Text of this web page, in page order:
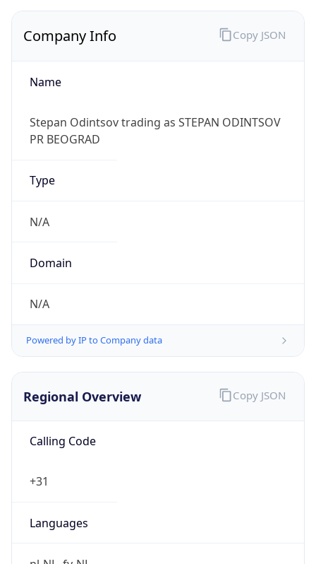
Company Info
Name
Stepan Odintsov trading as STEPAN ODINTSOV
PR BEOGRAD
Type
N/A
Domain
N/A
Powered by IP to Company data
Copy JSON
Regional Overview
Calling Code
+31
Languages
Copy JSON